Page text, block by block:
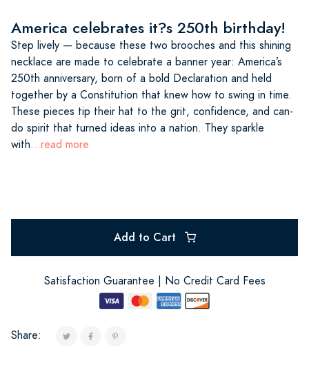
America celebrates it?s 250th birthday!
Step lively — because these two brooches and this shining
necklace are made to celebrate a banner year: America’s
250th anniversary, born of a bold Declaration and held
together by a Constitution that knew how to swing in time.
These pieces tip their hat to the grit, confidence, and can-
do spirit that turned ideas into a nation. They sparkle
with...read more
Add to Cart
Satisfaction Guarantee | No Credit Card Fees
Share: